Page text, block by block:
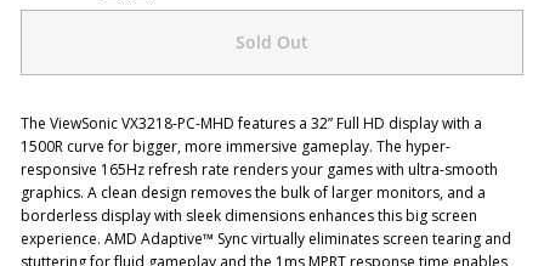
Sold Out
The ViewSonic VX3218-PC-MHD features a 32” Full HD display with a
1500R curve for bigger, more immersive gameplay. The hyper-
responsive 165Hz refresh rate renders your games with ultra-smooth
graphics. A clean design removes the bulk of larger monitors, and a
borderless display with sleek dimensions enhances this big screen
experience. AMD Adaptive™ Sync virtually eliminates screen tearing and
stuttering for fluid gameplay and the 1ms MPRT response time enables